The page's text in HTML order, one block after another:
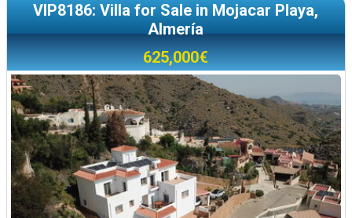
VIP8186: Villa for Sale in Mojacar Playa,
Almería
625,000€